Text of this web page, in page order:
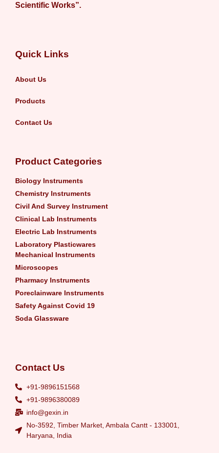
Scientific Works”.
Quick Links
About Us
Products
Contact Us
Product Categories
Biology Instruments
Chemistry Instruments
Civil And Survey Instrument
Clinical Lab Instruments
Electric Lab Instruments
Laboratory Plasticwares
Mechanical Instruments
Microscopes
Pharmacy Instruments
Poreclainware Instruments
Safety Against Covid 19
Soda Glassware
Contact Us
+91-9896151568
+91-9896380089
info@gexin.in
No-3592, Timber Market, Ambala Cantt - 133001,
Haryana, India